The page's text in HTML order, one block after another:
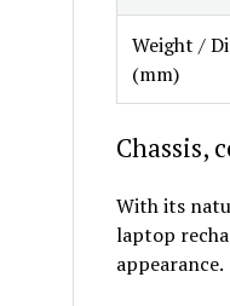
Weight /
(mm)
Chassis,
With its
laptop
appearance.